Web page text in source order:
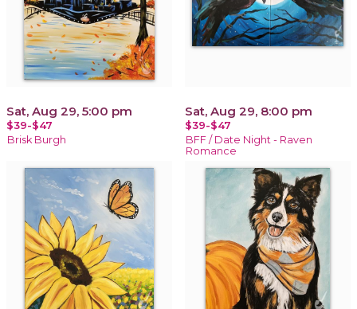
Sat, Aug 29, 5:00 pm
$39-$47
Brisk Burgh
Sat, Aug 29, 8:00 pm
$39-$47
BFF / Date Night - Raven
Romance